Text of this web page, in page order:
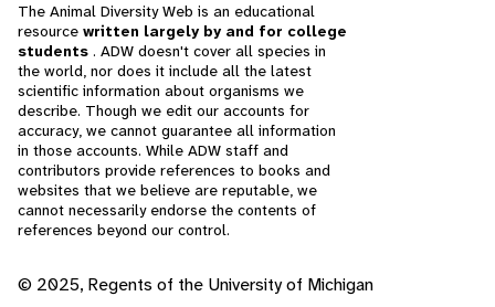
The Animal Diversity Web is an educational
resource written largely by and for college
students . ADW doesn't cover all species in
the world, nor does it include all the latest
scientific information about organisms we
describe. Though we edit our accounts for
accuracy, we cannot guarantee all information
in those accounts. While ADW staff and
contributors provide references to books and
websites that we believe are reputable, we
cannot necessarily endorse the contents of
references beyond our control.
© 2025, Regents of the University of Michigan